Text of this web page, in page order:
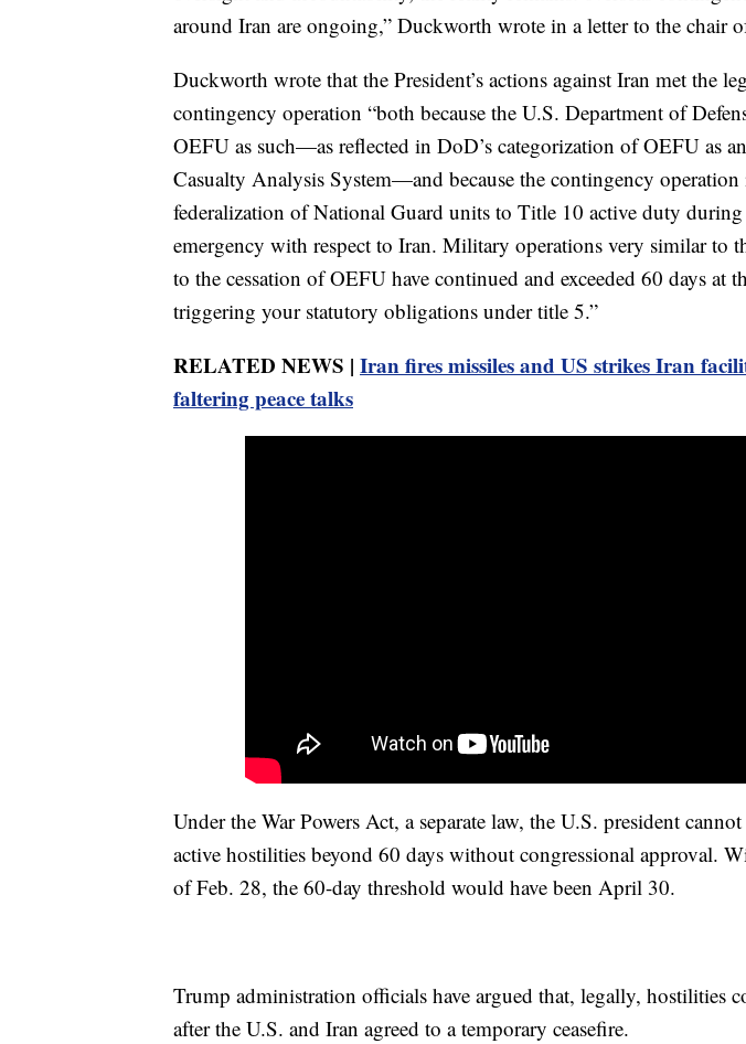
around Iran are ongoing,” Duckworth wrote in a letter to the chair
Duckworth wrote that the President’s actions against Iran met the
contingency operation “both because the U.S. Department of
OEFU as such—as reflected in DoD’s categorization of OEFU as
Casualty Analysis System—and because the contingency operation
federalization of National Guard units to Title 10 active duty during
emergency with respect to Iran. Military operations very similar to
to the cessation of OEFU have continued and exceeded 60 days at
triggering your statutory obligations under title 5.”
RELATED NEWS | Iran fires missiles and US strikes Iran
faltering peace talks
Under the War Powers Act, a separate law, the U.S. president
active hostilities beyond 60 days without congressional approval.
of Feb. 28, the 60-day threshold would have been April 30.
Trump administration officials have argued that, legally, hostilities
after the U.S. and Iran agreed to a temporary ceasefire.